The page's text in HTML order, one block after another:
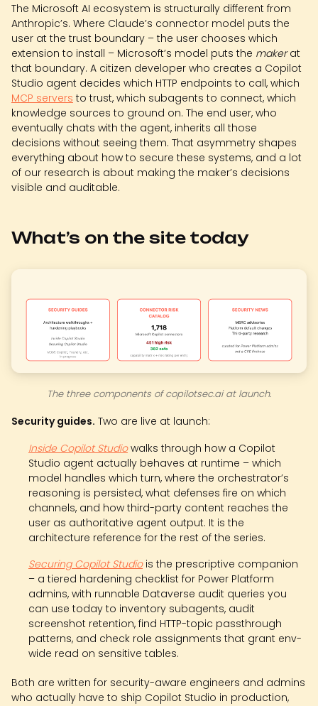
The Microsoft AI ecosystem is structurally different from
Anthropic’s. Where Claude’s connector model puts the
user at the trust boundary – the user chooses which
extension to install – Microsoft’s model puts the makerat
that boundary. A citizen developer who creates a Copilot
Studio agent decides which HTTP endpoints to call, which
MCP servers to trust, which subagents to connect, which
knowledge sources to ground on. The end user, who
eventually chats with the agent, inherits all those
decisions without seeing them. That asymmetry shapes
everything about how to secure these systems, and a lot
of our research is about making the maker’s decisions
visible and auditable.
What’s on the site today
The three components of copilotsec.ai at launch.
Security guides. Two are live at launch:
Inside Copilot Studiowalks through how a Copilot
Studio agent actually behaves at runtime – which
model handles which turn, where the orchestrator’s
reasoning is persisted, what defenses fire on which
channels, and how third-party content reaches the
user as authoritative agent output. It is the
architecture reference for the rest of the series.
Securing Copilot Studiois the prescriptive companion
– a tiered hardening checklist for Power Platform
admins, with runnable Dataverse audit queries you
can use today to inventory subagents, audit
screenshot retention, find HTTP-topic passthrough
patterns, and check role assignments that grant env-
wide read on sensitive tables.
Both are written for security-aware engineers and admins
who actually have to ship Copilot Studio in production,